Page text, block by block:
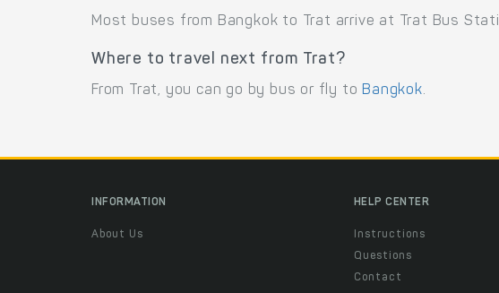
Most buses from Bangkok to Trat arrive at Trat Bus
Where to travel next from Trat?
From Trat, you can go by bus or fly to Bangkok.
INFORMATION
About Us
HELP CENTER
Instructions
Questions
Contact